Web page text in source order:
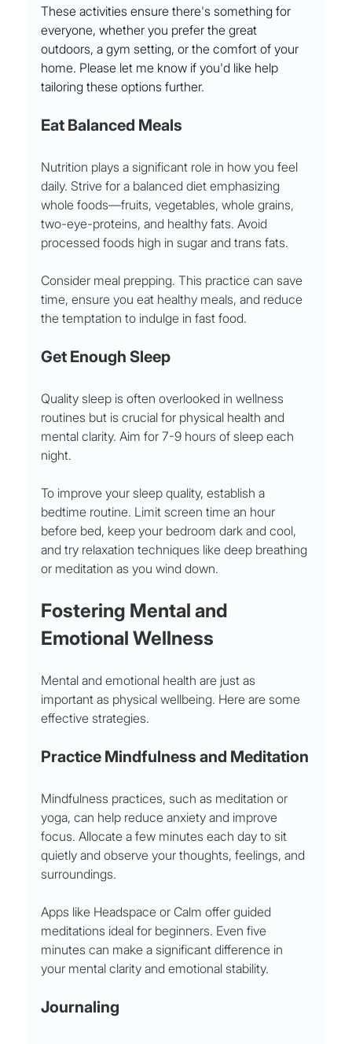
These activities ensure there's something for
everyone, whether you prefer the great
outdoors, a gym setting, or the comfort of your
home. Please let me know if you'd like help
tailoring these options further.
Eat Balanced Meals
Nutrition plays a significant role in how you feel
daily. Strive for a balanced diet emphasizing
whole foods—fruits, vegetables, whole grains,
two-eye-proteins, and healthy fats. Avoid
processed foods high in sugar and trans fats.
Consider meal prepping. This practice can save
time, ensure you eat healthy meals, and reduce
the temptation to indulge in fast food.
Get Enough Sleep
Quality sleep is often overlooked in wellness
routines but is crucial for physical health and
mental clarity. Aim for 7-9 hours of sleep each
night.
To improve your sleep quality, establish a
bedtime routine. Limit screen time an hour
before bed, keep your bedroom dark and cool,
and try relaxation techniques like deep breathing
or meditation as you wind down.
Fostering Mental and
Emotional Wellness
Mental and emotional health are just as
important as physical wellbeing. Here are some
effective strategies.
Practice Mindfulness and Meditation
Mindfulness practices, such as meditation or
yoga, can help reduce anxiety and improve
focus. Allocate a few minutes each day to sit
quietly and observe your thoughts, feelings, and
surroundings.
Apps like Headspace or Calm offer guided
meditations ideal for beginners. Even five
minutes can make a significant difference in
your mental clarity and emotional stability.
Journaling